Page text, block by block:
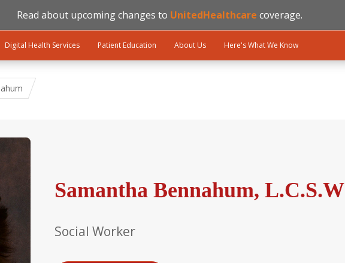
Read about upcoming changes to UnitedHealthcare coverage.
Digital Health Services Patient Education About Us Here's What We Know
Samantha Bennahum, L.C.S.W
Social Worker